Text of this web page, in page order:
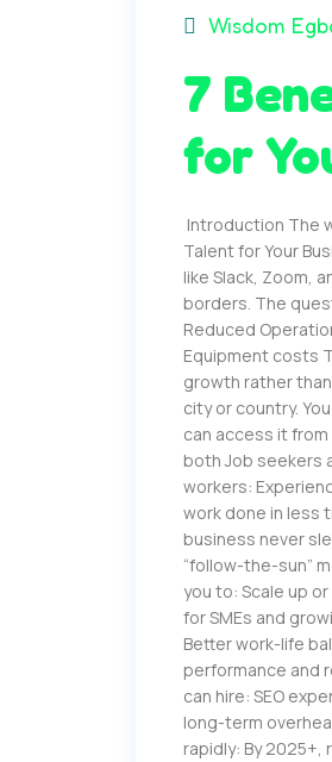
Wisdom
7
for
Introduction The
Talent for Your
like Slack, Zoom,
borders. The
Reduced
Equipment costs
growth rather
city or country.
can access it
both Job seekers
workers:
work done in
business never
“follow-the-sun”
you to: Scale up
for SMEs and
Better work-life
performance and
can hire: SEO
long-term
rapidly: By